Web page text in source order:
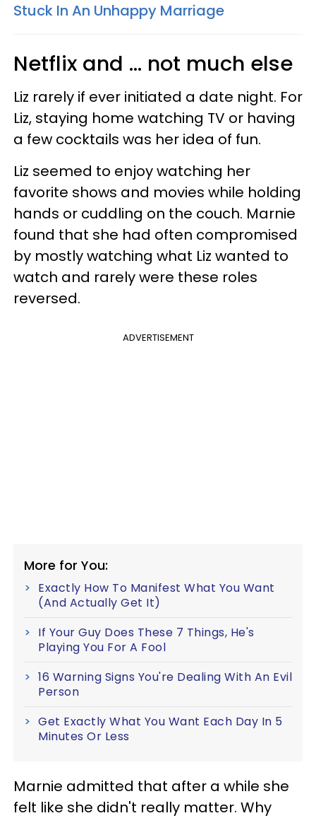
Stuck In An Unhappy Marriage
Netflix and ... not much else
Liz rarely if ever initiated a date night. For
Liz, staying home watching TV or having
a few cocktails was her idea of fun.
Liz seemed to enjoy watching her
favorite shows and movies while holding
hands or cuddling on the couch. Marnie
found that she had often compromised
by mostly watching what Liz wanted to
watch and rarely were these roles
reversed.
ADVERTISEMENT
More for You:
Exactly How To Manifest What You Want
(And Actually Get It)
If Your Guy Does These 7 Things, He's
Playing You For A Fool
16 Warning Signs You're Dealing With An Evil
Person
Get Exactly What You Want Each Day In 5
Minutes Or Less
Marnie admitted that after a while she
felt like she didn't really matter. Why